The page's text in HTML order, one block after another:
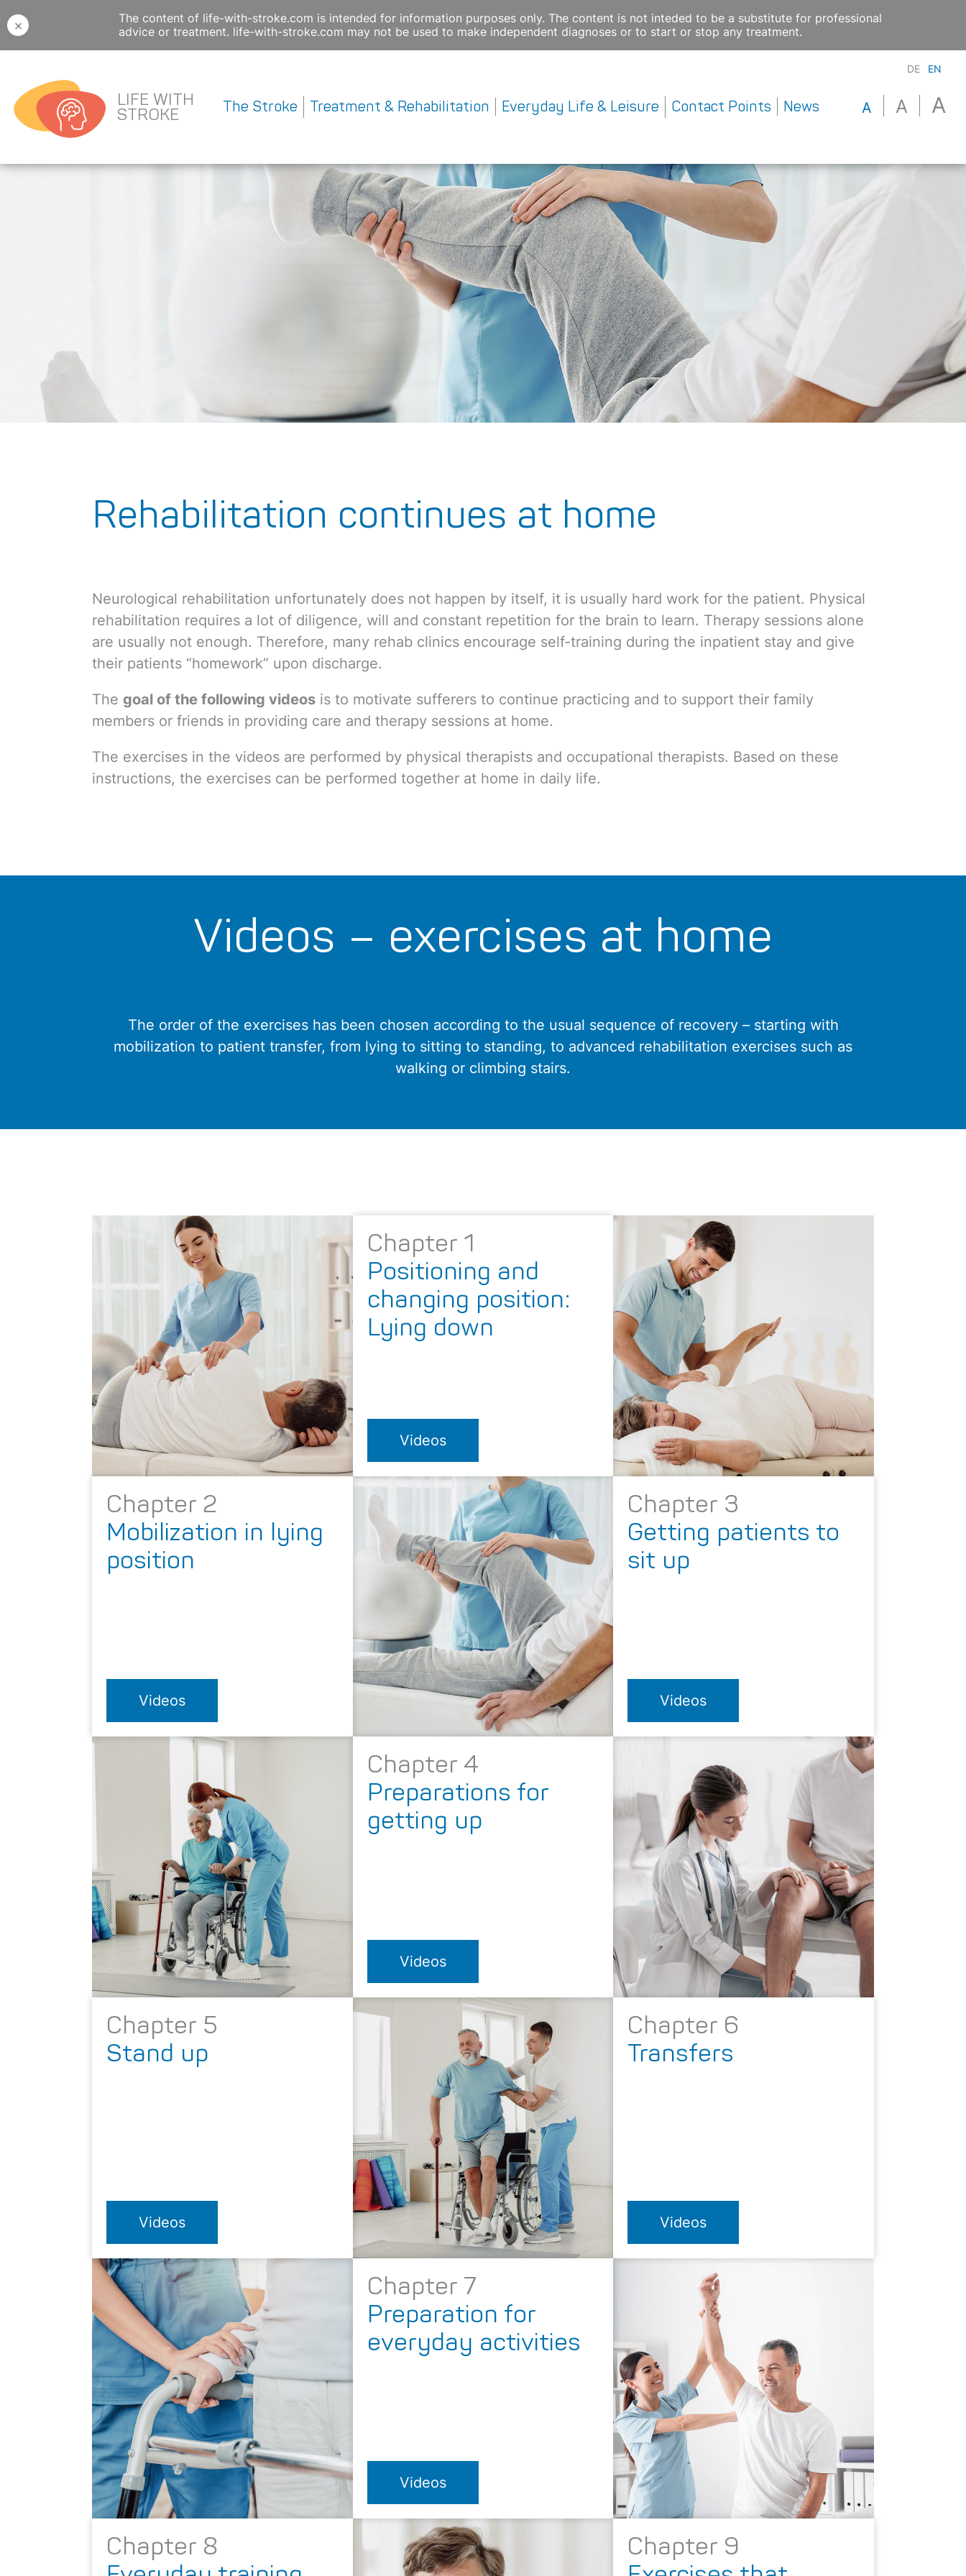
The content of life-with-stroke.com is intended for information purposes only. The content is not inteded to be a substitute for professional
advice or treatment. life-with-stroke.com may not be used to make independent diagnoses or to start or stop any treatment.
×
LIFE WITH
STROKE The Stroke Treatment & Rehabilitation Everyday Life & Leisure Contact Points News A A A
DE EN
Rehabilitation continues at home
Neurological rehabilitation unfortunately does not happen by itself, it is usually hard work for the patient. Physical
rehabilitation requires a lot of diligence, will and constant repetition for the brain to learn. Therapy sessions alone
are usually not enough. Therefore, many rehab clinics encourage self-training during the inpatient stay and give
their patients “homework” upon discharge.
The goal of the following videos is to motivate sufferers to continue practicing and to support their family
members or friends in providing care and therapy sessions at home.
The exercises in the videos are performed by physical therapists and occupational therapists. Based on these
instructions, the exercises can be performed together at home in daily life.
Videos – exercises at home
The order of the exercises has been chosen according to the usual sequence of recovery – starting with
mobilization to patient transfer, from lying to sitting to standing, to advanced rehabilitation exercises such as
walking or climbing stairs.
Chapter 1
Positioning and
changing position:
Lying down
Videos
Chapter 2
Mobilization in lying
position
Videos
Chapter 3
Getting patients to
sit up
Videos
Chapter 4
Preparations for
getting up
Videos
Chapter 5
Stand up
Videos
Chapter 6
Transfers
Videos
Chapter 7
Preparation for
everyday activities
Videos
Chapter 8
Chapter 9